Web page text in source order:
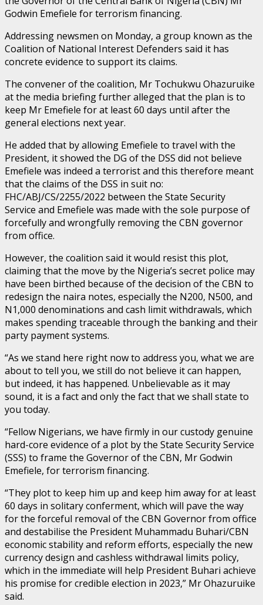
Godwin Emefiele for terrorism financing.
Addressing newsmen on Monday, a group known as the
Coalition of National Interest Defenders said it has
concrete evidence to support its claims.
The convener of the coalition, Mr Tochukwu Ohazuruike
at the media briefing further alleged that the plan is to
keep Mr Emefiele for at least 60 days until after the
general elections next year.
He added that by allowing Emefiele to travel with the
President, it showed the DG of the DSS did not believe
Emefiele was indeed a terrorist and this therefore meant
that the claims of the DSS in suit no:
FHC/ABJ/CS/2255/2022 between the State Security
Service and Emefiele was made with the sole purpose of
forcefully and wrongfully removing the CBN governor
from office.
However, the coalition said it would resist this plot,
claiming that the move by the Nigeria’s secret police may
have been birthed because of the decision of the CBN to
redesign the naira notes, especially the N200, N500, and
N1,000 denominations and cash limit withdrawals, which
makes spending traceable through the banking and their
party payment systems.
“As we stand here right now to address you, what we are
about to tell you, we still do not believe it can happen,
but indeed, it has happened. Unbelievable as it may
sound, it is a fact and only the fact that we shall state to
you today.
“Fellow Nigerians, we have firmly in our custody genuine
hard-core evidence of a plot by the State Security Service
(SSS) to frame the Governor of the CBN, Mr Godwin
Emefiele, for terrorism financing.
“They plot to keep him up and keep him away for at least
60 days in solitary conferment, which will pave the way
for the forceful removal of the CBN Governor from office
and destabilise the President Muhammadu Buhari/CBN
economic stability and reform efforts, especially the new
currency design and cashless withdrawal limits policy,
which in the immediate will help President Buhari achieve
his promise for credible election in 2023,” Mr Ohazuruike
said.